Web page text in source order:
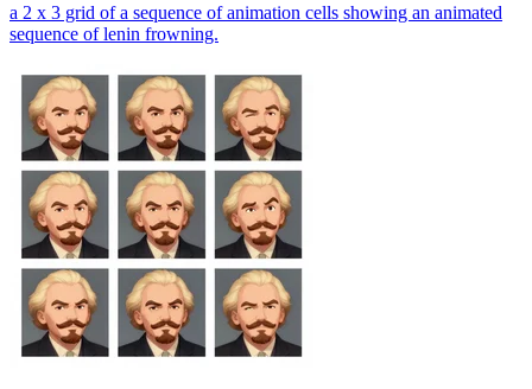
a 2 x 3 grid of a sequence of animation cells showing an animated
sequence of lenin frowning.